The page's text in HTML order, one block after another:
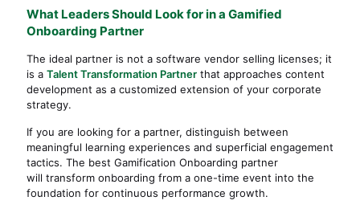
What Leaders Should Look for in a Gamified
Onboarding Partner
The ideal partner is not a software vendor selling licenses; it
is a Talent Transformation Partner that approaches content
development as a customized extension of your corporate
strategy.
If you are looking for a partner, distinguish between
meaningful learning experiences and superficial engagement
tactics. The best Gamification Onboarding partner
will transform onboarding from a one-time event into the
foundation for continuous performance growth.